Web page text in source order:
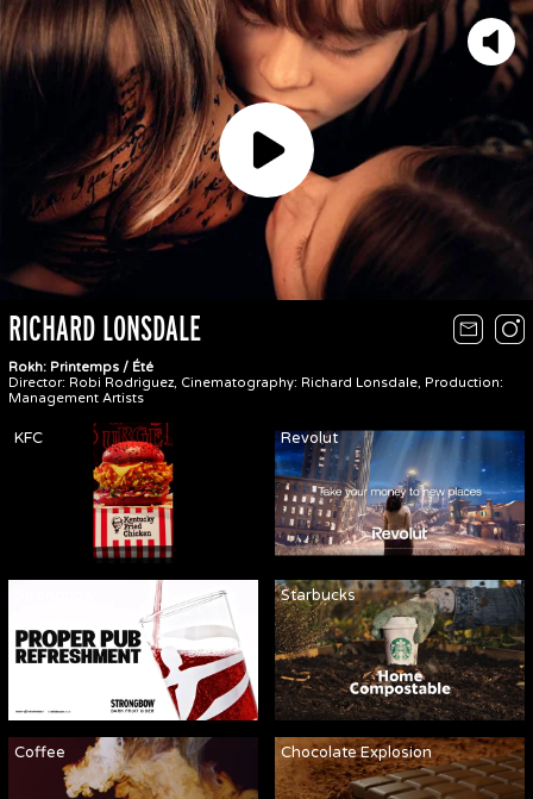
Play
RICHARD LONSDALE
Rokh: Printemps / Été
Director: Robi Rodriguez, Cinematography: Richard Lonsdale, Production:
Management Artists
KFC Revolut
Starbucks
Coffee Chocolate Explosion